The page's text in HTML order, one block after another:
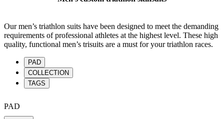
Our men’s triathlon suits have been designed to meet the demanding
requirements of professional athletes at the highest level. These high
quality, functional men’s trisuits are a must for your triathlon races.
PAD
COLLECTION
TAGS
PAD